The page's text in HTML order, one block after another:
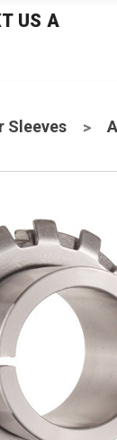
US A
Sleeves